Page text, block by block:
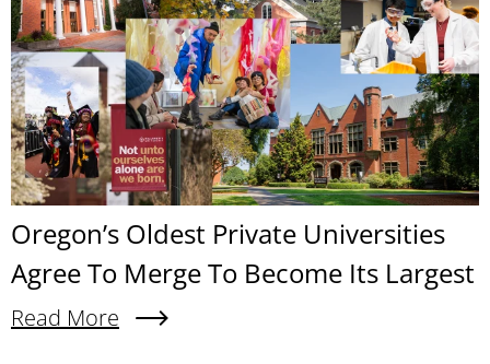
Oregon’s Oldest Private Universities
Agree To Merge To Become Its Largest
Read More
About Oregon’s Oldest Private Universities